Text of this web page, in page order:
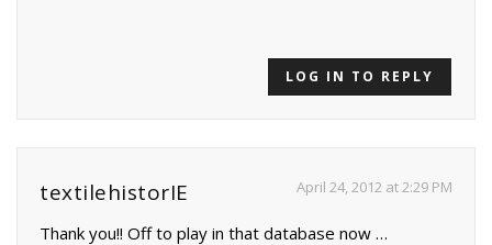
LOG IN TO REPLY
textilehistorIE April 24, 2012 at 2:29 PM
Thank you!! Off to play in that database now …